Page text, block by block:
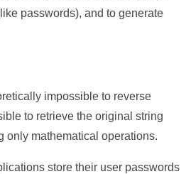
passwords), and to generate
impossible to reverse
to retrieve the original string
only mathematical operations.
store their user passwords